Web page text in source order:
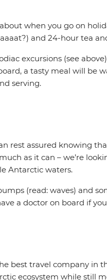
when you go on
and 24-hour tea
excursions (see
a tasty meal will be
serving.
rest assured knowing
as it can – we’re
Antarctic waters.
(read: waves) and
a doctor on board if
best travel company in
ecosystem while still